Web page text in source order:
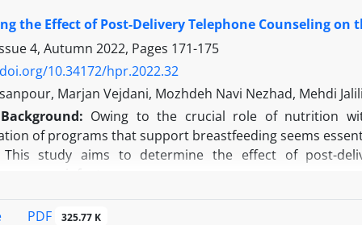
area was the face. The skin disease diagnosed in
(P = 0.001), and education (P= 0.011).
According to the findings of the present study, acne,
had referred to the skin clinic of Baqiyatallah Hospital,
on the type of skin disease.
the Effect of Post-Delivery Telephone Counseling on
4, Autumn 2022, Pages 171-175
10.34172/hpr.2022.32
Marjan Vejdani, Mozhdeh Navi Nezhad, Mehdi
Background: Owing to the crucial role of nutrition
of programs that support breastfeeding seems
This study aims to determine the effect of post-
hospital, Iran in 2017. After acquiring the written
PDF 325.77 K